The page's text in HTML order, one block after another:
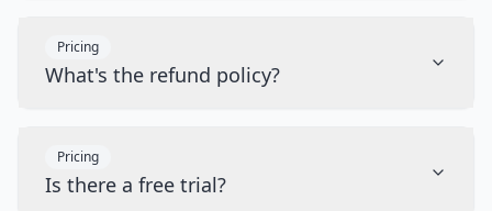
Pricing
What's the refund policy?
Pricing
Is there a free trial?